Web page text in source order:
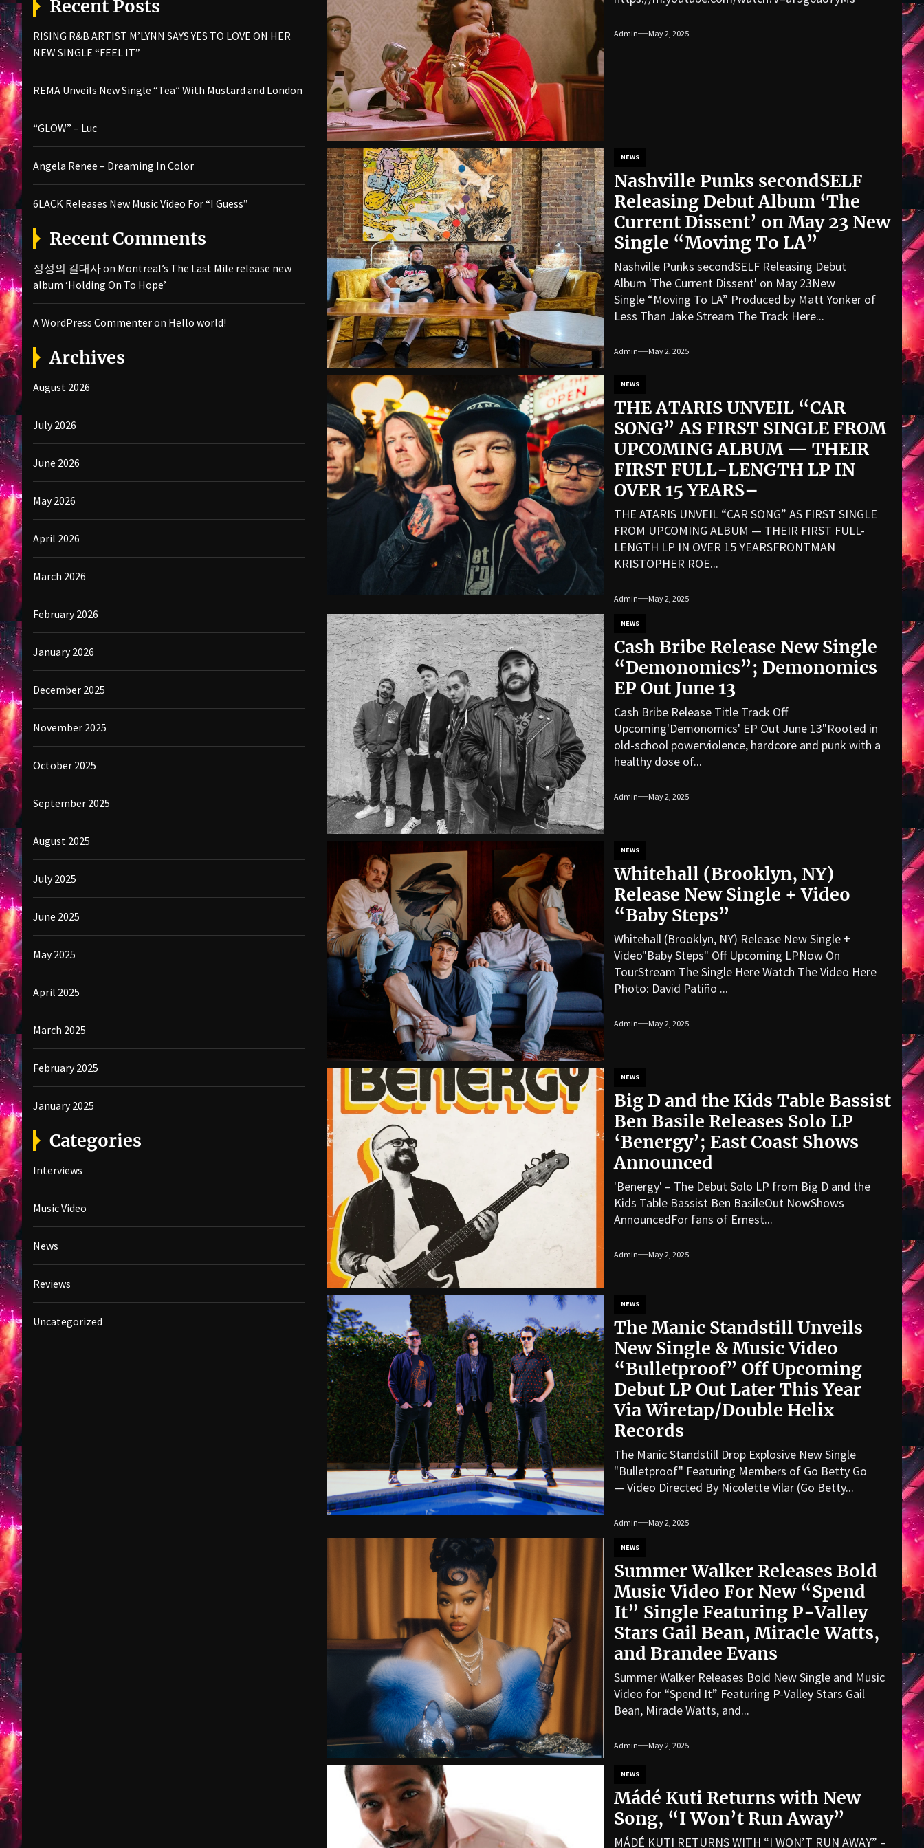
Admin May 2, 2025
NEWS
Nashville Punks secondSELF
Releasing Debut Album ‘The
Current Dissent’ on May 23 New
Single “Moving To LA”
Nashville Punks secondSELF Releasing Debut
Album 'The Current Dissent' on May 23New
Single “Moving To LA” Produced by Matt Yonker of
Less Than Jake Stream The Track Here...
Admin May 2, 2025
NEWS
THE ATARIS UNVEIL “CAR
SONG” AS FIRST SINGLE FROM
UPCOMING ALBUM — THEIR
FIRST FULL-LENGTH LP IN
OVER 15 YEARS–
THE ATARIS UNVEIL “CAR SONG” AS FIRST SINGLE
FROM UPCOMING ALBUM — THEIR FIRST FULL-
LENGTH LP IN OVER 15 YEARSFRONTMAN
KRISTOPHER ROE...
Admin May 2, 2025
NEWS
Cash Bribe Release New Single
“Demonomics”; Demonomics
EP Out June 13
Cash Bribe Release Title Track Off
Upcoming'Demonomics' EP Out June 13"Rooted in
old-school powerviolence, hardcore and punk with a
healthy dose of...
Admin May 2, 2025
NEWS
Whitehall (Brooklyn, NY)
Release New Single + Video
“Baby Steps”
Whitehall (Brooklyn, NY) Release New Single +
Video"Baby Steps" Off Upcoming LPNow On
TourStream The Single Here Watch The Video Here
Photo: David Patiño ...
Admin May 2, 2025
NEWS
Big D and the Kids Table Bassist
Ben Basile Releases Solo LP
‘Benergy’; East Coast Shows
Announced
'Benergy' – The Debut Solo LP from Big D and the
Kids Table Bassist Ben BasileOut NowShows
AnnouncedFor fans of Ernest...
Admin May 2, 2025
NEWS
The Manic Standstill Unveils
New Single & Music Video
“Bulletproof” Off Upcoming
Debut LP Out Later This Year
Via Wiretap/Double Helix
Records
The Manic Standstill Drop Explosive New Single
"Bulletproof" Featuring Members of Go Betty Go
— Video Directed By Nicolette Vilar (Go Betty...
Admin May 2, 2025
NEWS
Summer Walker Releases Bold
Music Video For New “Spend
It” Single Featuring P-Valley
Stars Gail Bean, Miracle Watts,
and Brandee Evans
Summer Walker Releases Bold New Single and Music
Video for “Spend It” Featuring P-Valley Stars Gail
Bean, Miracle Watts, and...
Admin May 2, 2025
NEWS
Mádé Kuti Returns with New
Song, “I Won’t Run Away”
MÁDÉ KUTI RETURNS WITH “I WON’T RUN AWAY” –
Recent Posts
RISING R&B ARTIST M’LYNN SAYS YES TO LOVE ON HER
NEW SINGLE “FEEL IT”
REMA Unveils New Single “Tea” With Mustard and London
“GLOW” – Luc
Angela Renee – Dreaming In Color
6LACK Releases New Music Video For “I Guess”
Recent Comments
정성의 길대사on Montreal’s The Last Mile release new
album ‘Holding On To Hope’
A WordPress Commenteron Hello world!
Archives
August 2026
July 2026
June 2026
May 2026
April 2026
March 2026
February 2026
January 2026
December 2025
November 2025
October 2025
September 2025
August 2025
July 2025
June 2025
May 2025
April 2025
March 2025
February 2025
January 2025
Categories
Interviews
Music Video
News
Reviews
Uncategorized